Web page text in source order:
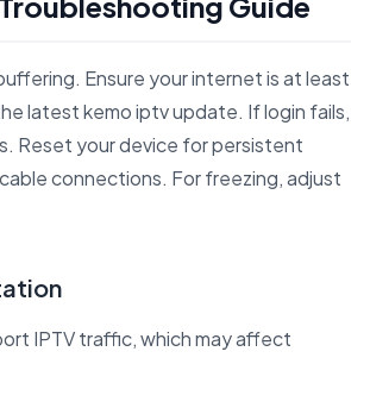
Ensure your internet is at least
latest kemo iptv update. If login fails,
Reset your device for persistent
connections. For freezing, adjust
IPTV traffic, which may affect